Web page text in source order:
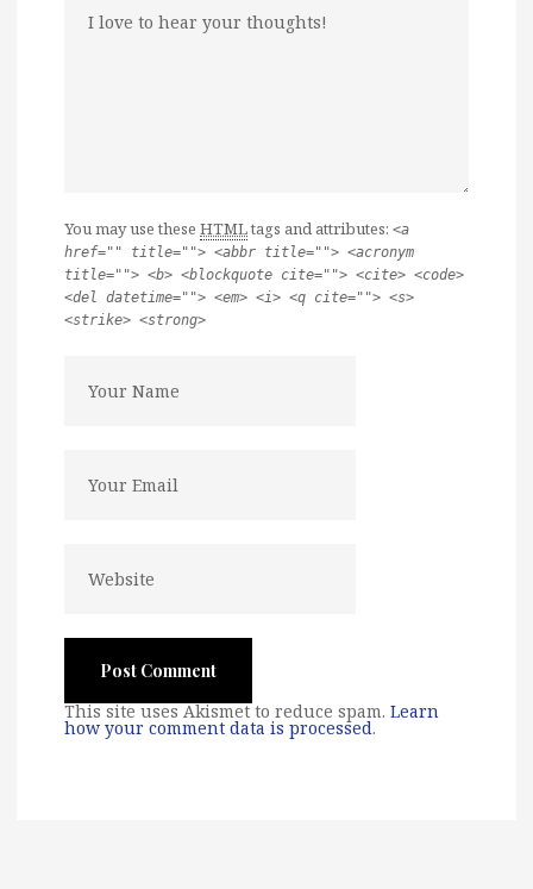
You may use these HTMLtags and attributes: <a
href="" title=""> <abbr title=""> <acronym
title=""> <b> <blockquote cite=""> <cite> <code>
<del datetime=""> <em> <i> <q cite=""> <s>
<strike> <strong>
This site uses Akismet to reduce spam. Learn
how your comment data is processed.